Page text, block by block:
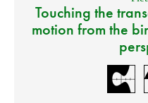
Touching the
motion from the